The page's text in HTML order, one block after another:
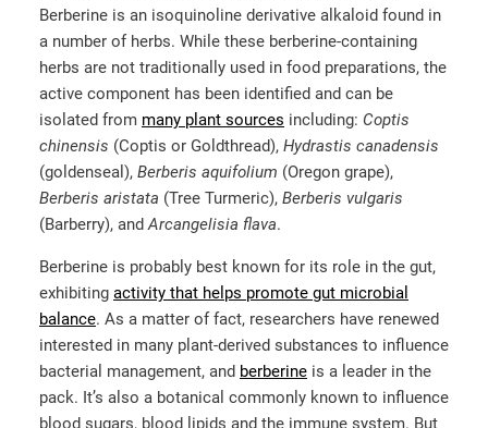
Berberine is an isoquinoline derivative alkaloid found in
a number of herbs. While these berberine-containing
herbs are not traditionally used in food preparations, the
active component has been identified and can be
isolated from many plant sources including: Coptis
chinensis (Coptis or Goldthread), Hydrastis canadensis
(goldenseal), Berberis aquifolium (Oregon grape),
Berberis aristata (Tree Turmeric), Berberis vulgaris
(Barberry), and Arcangelisia flava.
Berberine is probably best known for its role in the gut,
exhibiting activity that helps promote gut microbial
balance. As a matter of fact, researchers have renewed
interested in many plant-derived substances to influence
bacterial management, and berberine is a leader in the
pack. It’s also a botanical commonly known to influence
blood sugars, blood lipids and the immune system. But